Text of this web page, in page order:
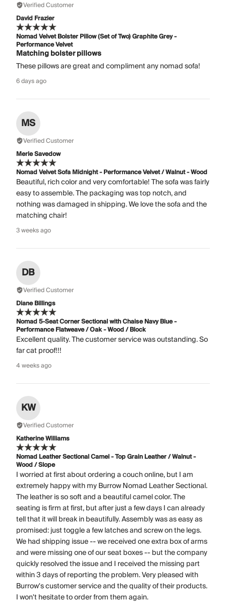
Verified Customer
David Frazier
Nomad Velvet Bolster Pillow (Set of Two) Graphite Grey -
Performance Velvet
Matching bolster pillows
These pillows are great and compliment any nomad sofa!
6 days ago
MS
Verified Customer
Merle Savedow
Nomad Velvet Sofa Midnight - Performance Velvet / Walnut - Wood
Beautiful, rich color and very comfortable! The sofa was fairly
easy to assemble. The packaging was top notch, and
nothing was damaged in shipping. We love the sofa and the
matching chair!
3 weeks ago
DB
Verified Customer
Diane Billings
Nomad 5-Seat Corner Sectional with Chaise Navy Blue -
Performance Flatweave / Oak - Wood / Block
Excellent quality. The customer service was outstanding. So
far cat proof!!!
4 weeks ago
KW
Verified Customer
Katherine Williams
Nomad Leather Sectional Camel - Top Grain Leather / Walnut -
Wood / Slope
I worried at first about ordering a couch online, but I am
extremely happy with my Burrow Nomad Leather Sectional.
The leather is so soft and a beautiful camel color. The
seating is firm at first, but after just a few days I can already
tell that it will break in beautifully. Assembly was as easy as
promised: just toggle a few latches and screw on the legs.
We had shipping issue -- we received one extra box of arms
and were missing one of our seat boxes -- but the company
quickly resolved the issue and I received the missing part
within 3 days of reporting the problem. Very pleased with
Burrow's customer service and the quality of their products.
I won't hesitate to order from them again.